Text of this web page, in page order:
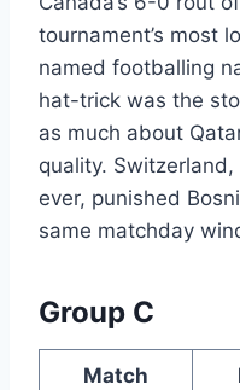
tournament’s most
named footballing
hat-trick was the
as much about
quality.
ever, punished
same matchday
Group C
Match